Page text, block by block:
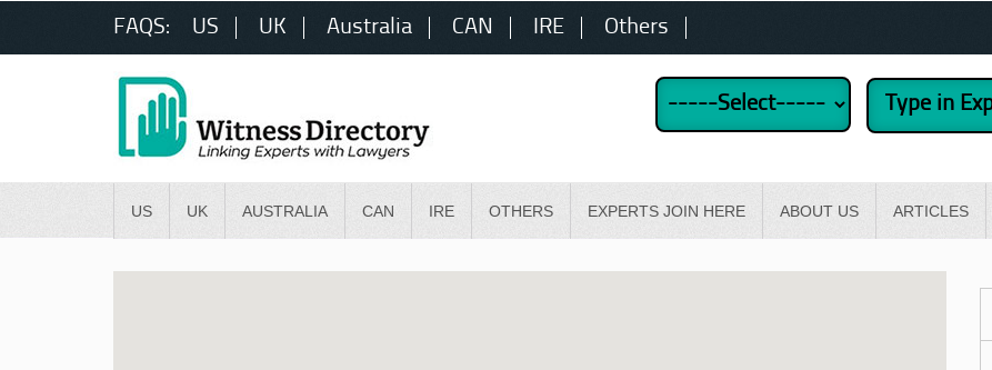
FAQS: US UK Australia CAN IRE Others
US UK AUSTRALIA CAN IRE OTHERS EXPERTS JOIN HERE ABOUT US ARTICLES